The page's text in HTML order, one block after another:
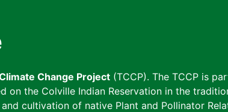
Change Project (TCCP). The TCCP is
the Colville Indian Reservation in the
cultivation of native Plant and Pollinator